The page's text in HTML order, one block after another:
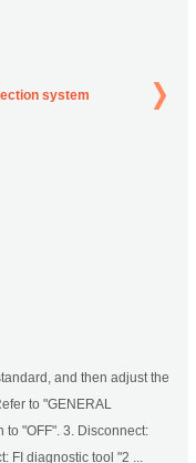
system
and then adjust the
to "GENERAL
to "OFF". 3. Disconnect:
FI diagnostic tool "2 ...